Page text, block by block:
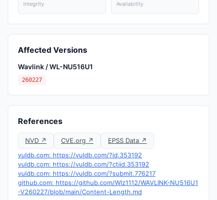
Integrity Availability
Affected Versions
Wavlink / WL-NU516U1
260227
References
NVD ↗ CVE.org ↗
EPSS Data ↗
vuldb.com: https://vuldb.com/?id.353192
vuldb.com: https://vuldb.com/?ctiid.353192
vuldb.com: https://vuldb.com/?submit.776217
github.com: https://github.com/Wlz1112/WAVLINK-NU516U1
-V260227/blob/main/Content-Length.md